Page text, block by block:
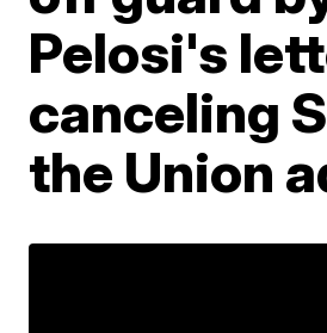
Pelosi's
canceling
the Union